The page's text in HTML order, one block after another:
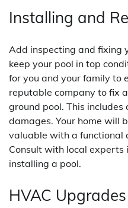
Installing and
Add inspecting and fixing
keep your pool in top
for you and your family to
reputable company to fix
ground pool. This includes
damages. Your home will
valuable with a functional
Consult with local experts
installing a pool.
HVAC Upgrades